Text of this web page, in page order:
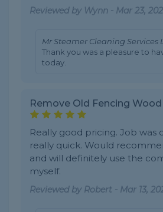
Reviewed by Wynn - Mar 23,
Mr Steamer Cleaning Services
Thank you was a pleasure to
today.
Remove Old Fencing
Really good pricing. Job was
really quick. Would
and will definitely use the
myself.
Reviewed by Robert - Mar 13,